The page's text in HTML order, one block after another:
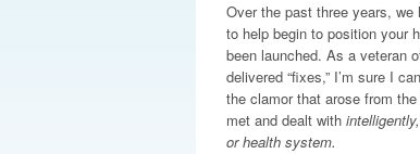
Over the past three years, we
to help begin to position your
been launched. As a veteran
delivered “fixes,” I’m sure I
the clamor that arose from
met and dealt withintelligently,
or health system.